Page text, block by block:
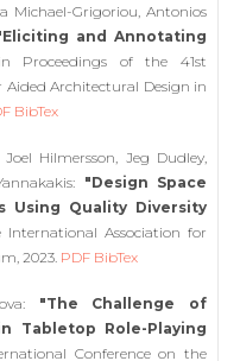
Michael-Grigoriou, Antonios
and Annotating
Proceedings of the 41st
Architectural Design in
BibTex
Hilmersson, Jeg Dudley,
"Design Space
Using Quality Diversity
Association for
2023. PDF BibTex
"The Challenge of
Tabletop Role-Playing
Conference on the